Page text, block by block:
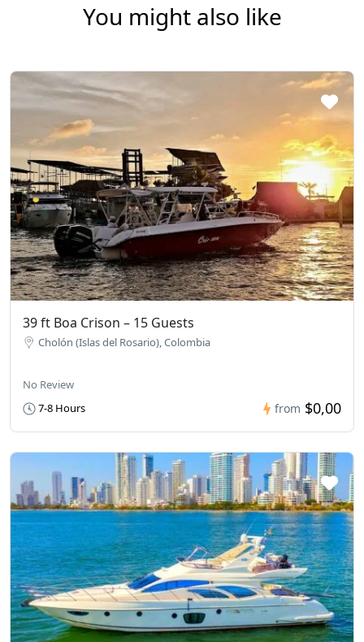
You might also like
39 ft Boa Crison – 15 Guests
Cholón (Islas del Rosario), Colombia
No Review
7-8 Hours
from $0,00